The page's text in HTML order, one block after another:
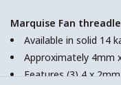
Marquise Fan
Available in solid 14
Approximately 4mm
Features (3) 4 x